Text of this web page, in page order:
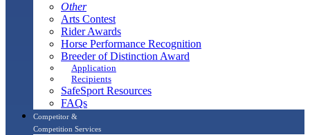
Other
Arts Contest
Rider Awards
Horse Performance Recognition
Breeder of Distinction Award
Application
Recipients
SafeSport Resources
FAQs
Competitor &
Competition Services